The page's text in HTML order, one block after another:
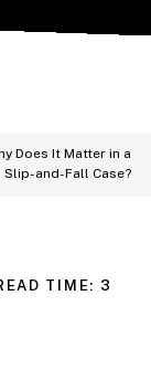
Does It Matter in a
Slip-and-Fall Case?
TIME: 3